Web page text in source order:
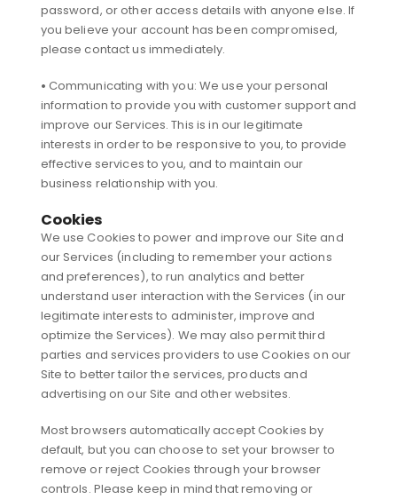
password, or other access details with anyone else. If
you believe your account has been compromised,
please contact us immediately.
• Communicating with you: We use your personal
information to provide you with customer support and
improve our Services. This is in our legitimate
interests in order to be responsive to you, to provide
effective services to you, and to maintain our
business relationship with you.
Cookies
We use Cookies to power and improve our Site and
our Services (including to remember your actions
and preferences), to run analytics and better
understand user interaction with the Services (in our
legitimate interests to administer, improve and
optimize the Services). We may also permit third
parties and services providers to use Cookies on our
Site to better tailor the services, products and
advertising on our Site and other websites.
Most browsers automatically accept Cookies by
default, but you can choose to set your browser to
remove or reject Cookies through your browser
controls. Please keep in mind that removing or